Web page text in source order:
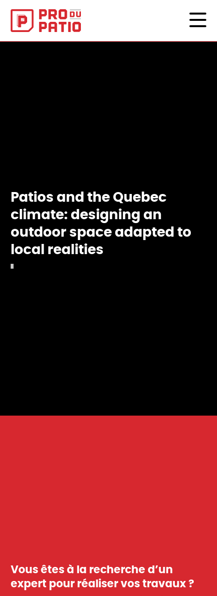
Patios and the Quebec
climate: designing an
outdoor space adapted to
local realities
Vous êtes à la recherche d’un
expert pour réaliser vos travaux ?